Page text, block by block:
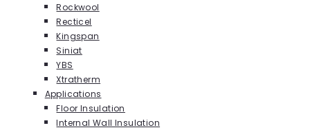
Rockwool
Recticel
Kingspan
Siniat
YBS
Xtratherm
Applications
Floor Insulation
Internal Wall Insulation